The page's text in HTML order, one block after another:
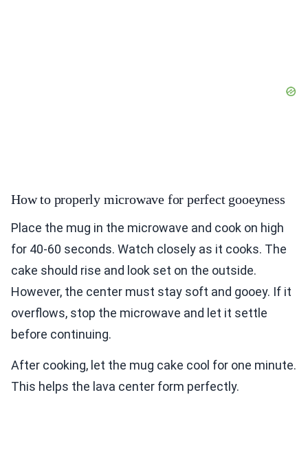
How to properly microwave for perfect gooeyness
Place the mug in the microwave and cook on high
for 40-60 seconds. Watch closely as it cooks. The
cake should rise and look set on the outside.
However, the center must stay soft and gooey. If it
overflows, stop the microwave and let it settle
before continuing.
After cooking, let the mug cake cool for one minute.
This helps the lava center form perfectly.